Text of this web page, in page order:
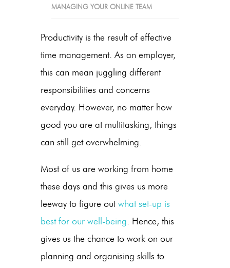
MANAGING YOUR ONLINE TEAM
Productivity is the result of effective
time management. As an employer,
this can mean juggling different
responsibilities and concerns
everyday. However, no matter how
good you are at multitasking, things
can still get overwhelming.
Most of us are working from home
these days and this gives us more
leeway to figure outwhat set-up is
best for our well-being. Hence, this
gives us the chance to work on our
planning and organising skills to